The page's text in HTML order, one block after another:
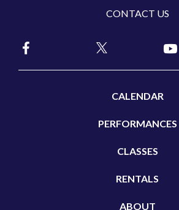
CONTACT US
CALENDAR
PERFORMANCES
CLASSES
RENTALS
ABOUT